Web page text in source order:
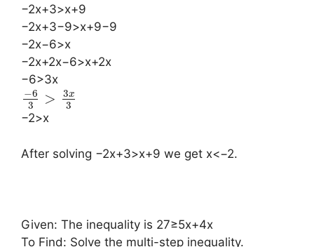
−2x+3>x+9
−2x+3−9>x+9−9
−2x−6>x
−2x+2x−6>x+2x
−6>3x
−6
3
> 3x
3
−2>x
After solving −2x+3>x+9 we get x<−2.
Given: The inequality is 27≥5x+4x
To Find: Solve the multi-step inequality.